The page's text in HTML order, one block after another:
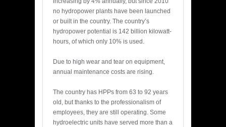
no hydropower plants have been launched
or built in the country. The country’s
hydropower potential is 142 billion kilowatt-
hours, of which only 10% is used.
Due to high wear and tear on equipment,
annual maintenance costs are rising.
The country has HPPs from 63 to 92 years
old, but thanks to the professionalism of
employees, they are still operating. Some
hydroelectric units have served more than a